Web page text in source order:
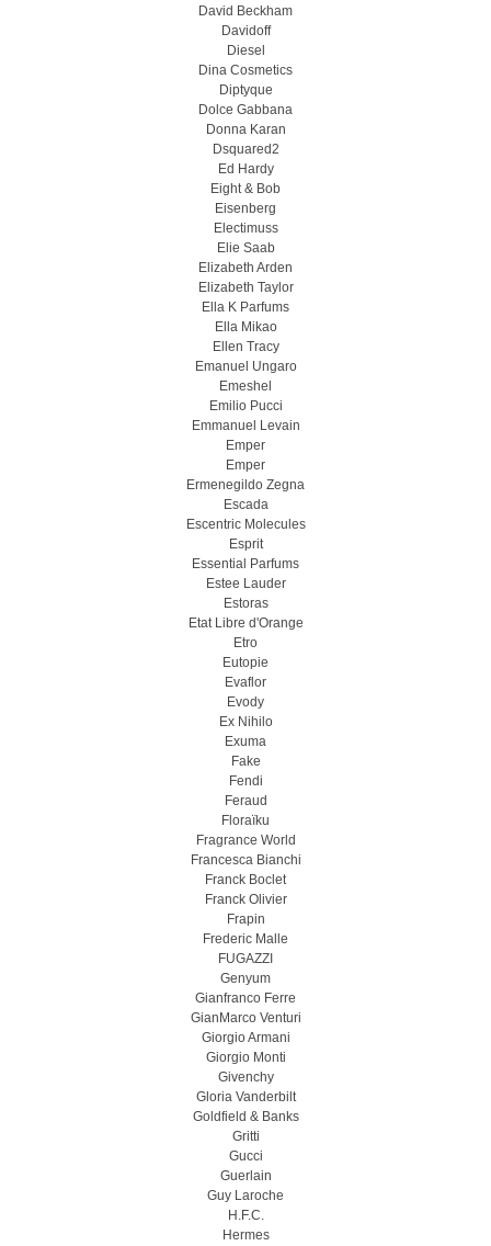
David Beckham
Davidoff
Diesel
Dina Cosmetics
Diptyque
Dolce Gabbana
Donna Karan
Dsquared2
Ed Hardy
Eight & Bob
Eisenberg
Electimuss
Elie Saab
Elizabeth Arden
Elizabeth Taylor
Ella K Parfums
Ella Mikao
Ellen Tracy
Emanuel Ungaro
Emeshel
Emilio Pucci
Emmanuel Levain
Emper
Emper
Ermenegildo Zegna
Escada
Escentric Molecules
Esprit
Essential Parfums
Estee Lauder
Estoras
Etat Libre d'Orange
Etro
Eutopie
Evaflor
Evody
Ex Nihilo
Exuma
Fake
Fendi
Feraud
Floraïku
Fragrance World
Francesca Bianchi
Franck Boclet
Franck Olivier
Frapin
Frederic Malle
FUGAZZI
Genyum
Gianfranco Ferre
GianMarco Venturi
Giorgio Armani
Giorgio Monti
Givenchy
Gloria Vanderbilt
Goldfield & Banks
Gritti
Gucci
Guerlain
Guy Laroche
H.F.C.
Hermes